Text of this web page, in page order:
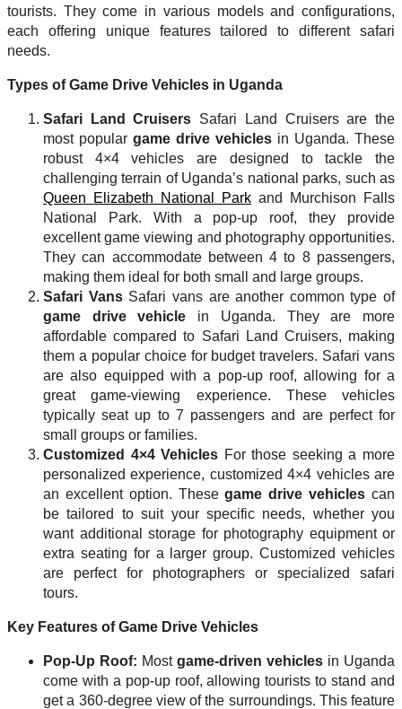
tourists. They come in various models and configurations,
each offering unique features tailored to different safari
needs.
Types of Game Drive Vehicles in Uganda
Safari Land Cruisers Safari Land Cruisers are the
most popular game drive vehicles in Uganda. These
robust 4×4 vehicles are designed to tackle the
challenging terrain of Uganda’s national parks, such as
Queen Elizabeth National Park and Murchison Falls
National Park. With a pop-up roof, they provide
excellent game viewing and photography opportunities.
They can accommodate between 4 to 8 passengers,
making them ideal for both small and large groups.
Safari VansSafari vans are another common type of
game drive vehicle in Uganda. They are more
affordable compared to Safari Land Cruisers, making
them a popular choice for budget travelers. Safari vans
are also equipped with a pop-up roof, allowing for a
great game-viewing experience. These vehicles
typically seat up to 7 passengers and are perfect for
small groups or families.
Customized 4×4 Vehicles For those seeking a more
personalized experience, customized 4×4 vehicles are
an excellent option. Thesegame drive vehicles can
be tailored to suit your specific needs, whether you
want additional storage for photography equipment or
extra seating for a larger group. Customized vehicles
are perfect for photographers or specialized safari
tours.
Key Features of Game Drive Vehicles
Pop-Up Roof: Most game-driven vehicles in Uganda
come with a pop-up roof, allowing tourists to stand and
get a 360-degree view of the surroundings. This feature